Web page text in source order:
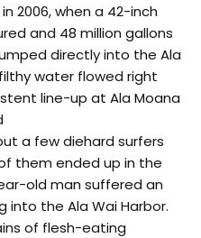
2006, when a 42-inch
and 48 million gallons
directly into the Ala
water flowed right
line-up at Ala Moana
a few diehard surfers
them ended up in the
old man suffered an
the Ala Wai Harbor.
of flesh-eating